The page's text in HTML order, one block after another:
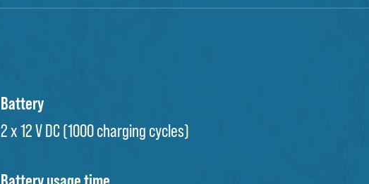
Battery
2 x 12 V DC (1000 charging cycles)